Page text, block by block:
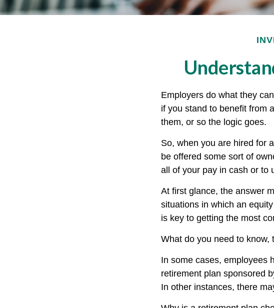
Employers do what they
if you stand to benefit from
them, or so the logic goes.
So, when you are hired for
be offered some sort of
all of your pay in cash or to
At first glance, the answer
situations in which an
is key to getting the most
What do you need to know,
In some cases, employees
retirement plan sponsored
In other instances, there